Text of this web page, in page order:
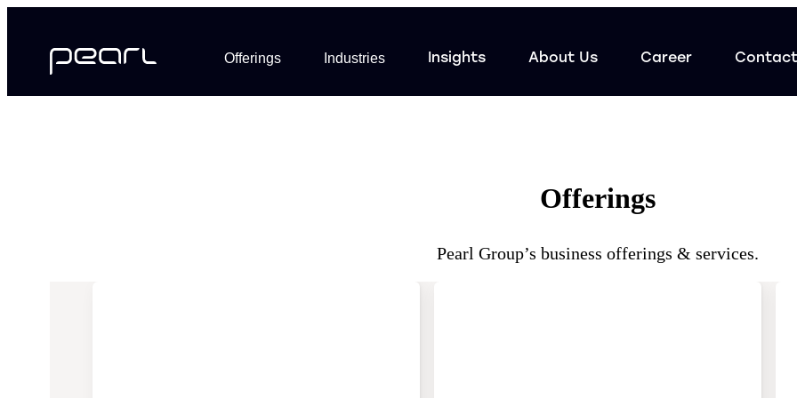
Offerings Industries Insights About Us Career Contact
Offerings
Pearl Group’s business offerings & services.